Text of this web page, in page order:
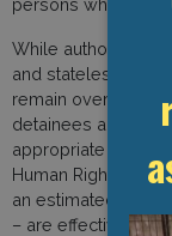
persons who do
While authorities
and stateless
remain
detainees are
appropriate health
Human Rights
an estimated
– are effectively